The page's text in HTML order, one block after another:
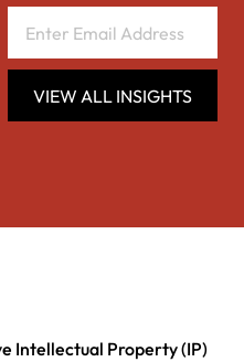
VIEW ALL INSIGHTS
Intellectual Property (IP)